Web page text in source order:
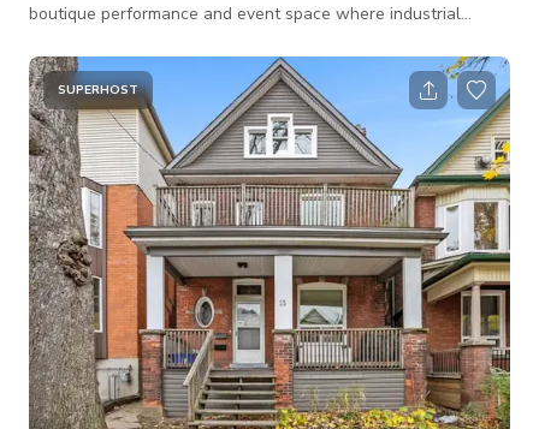
boutique performance and event space where industrial
century textile mill, the room is defined by its soaring ceilings
and weathered exposed brick—elements that combine to
create a naturally warm, soul-stirring acoustic environment. A
Versatile Canvas for Any Vision The space is designed for
adaptability. Whil
SUPERHOST